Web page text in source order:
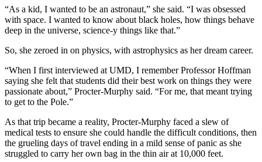
“As a kid, I wanted to be an astronaut,” she said. “I was obsessed
with space. I wanted to know about black holes, how things behave
deep in the universe, science-y things like that.”
So, she zeroed in on physics, with astrophysics as her dream career.
“When I first interviewed at UMD, I remember Professor Hoffman
saying she felt that students did their best work on things they were
passionate about,” Procter-Murphy said. “For me, that meant trying
to get to the Pole.”
As that trip became a reality, Procter-Murphy faced a slew of
medical tests to ensure she could handle the difficult conditions, then
the grueling days of travel ending in a mild sense of panic as she
struggled to carry her own bag in the thin air at 10,000 feet.